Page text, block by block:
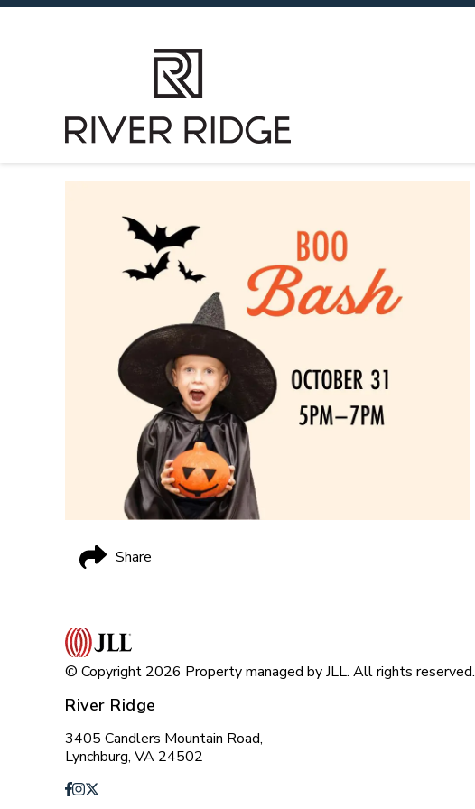
Share
© Copyright 2026 Property managed by JLL. All rights reserved.
River Ridge
3405 Candlers Mountain Road,
Lynchburg, VA 24502